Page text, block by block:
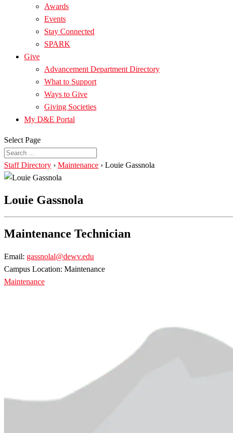
Awards
Events
Stay Connected
SPARK
Give
Advancement Department Directory
What to Support
Ways to Give
Giving Societies
My D&E Portal
Select Page
Staff Directory › Maintenance › Louie Gassnola
Louie Gassnola
Maintenance Technician
Email: gassnolal@dewv.edu
Campus Location: Maintenance
Maintenance